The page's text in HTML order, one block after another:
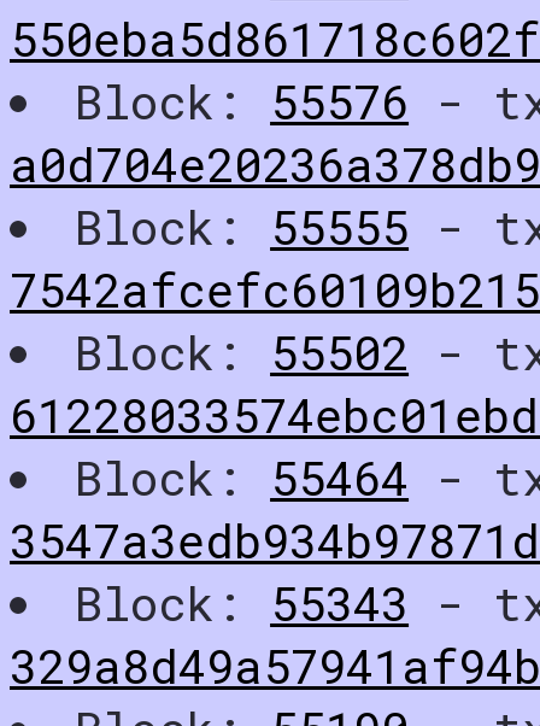
Block: 55576 -
Block: 55555 -
Block: 55502 -
Block: 55464 -
Block: 55343 -